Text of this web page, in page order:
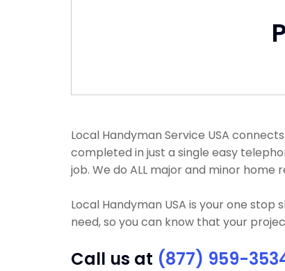
Local Handyman Service USA
completed in just a single easy
job. We do ALL major and minor home
Local Handyman USA is your one stop
need, so you can know that your
Call us at (877) 959-